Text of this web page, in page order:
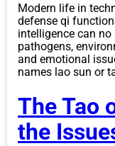
Modern life in
defense qi
intelligence can
pathogens,
and emotional
names lao sun or
The Tao
the